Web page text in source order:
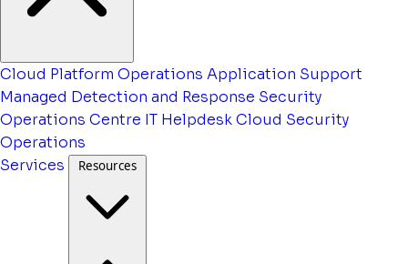
Cloud Platform Operations Application Support
Managed Detection and Response Security
Operations Centre IT HelpdeskCloud Security
Operations
Services
Resources